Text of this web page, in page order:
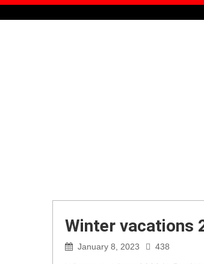
Winter vacations
January 8, 2023 438